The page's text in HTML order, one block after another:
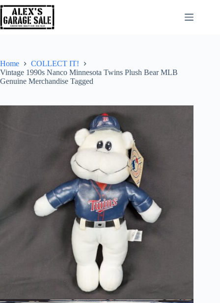
Home
COLLECT IT!
Vintage 1990s Nanco Minnesota Twins Plush Bear MLB
Genuine Merchandise Tagged